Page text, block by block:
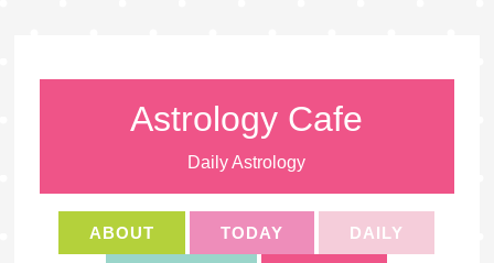
Astrology Cafe
Daily Astrology
ABOUT TODAY DAILY